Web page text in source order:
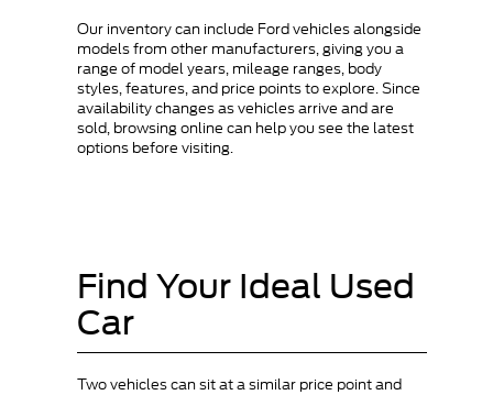
Our inventory can include Ford vehicles alongside
models from other manufacturers, giving you a
range of model years, mileage ranges, body
styles, features, and price points to explore. Since
availability changes as vehicles arrive and are
sold, browsing online can help you see the latest
options before visiting.
Find Your Ideal Used
Car
Two vehicles can sit at a similar price point and